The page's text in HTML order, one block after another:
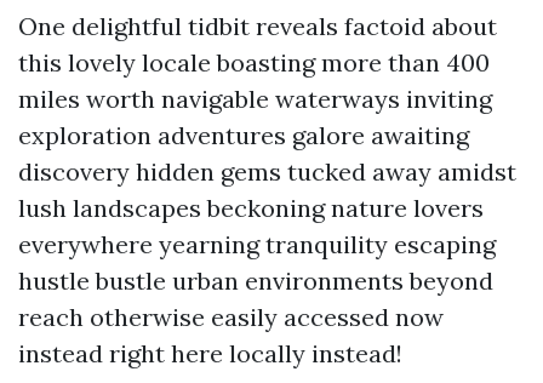
One delightful tidbit reveals factoid about
this lovely locale boasting more than 400
miles worth navigable waterways inviting
exploration adventures galore awaiting
discovery hidden gems tucked away amidst
lush landscapes beckoning nature lovers
everywhere yearning tranquility escaping
hustle bustle urban environments beyond
reach otherwise easily accessed now
instead right here locally instead!